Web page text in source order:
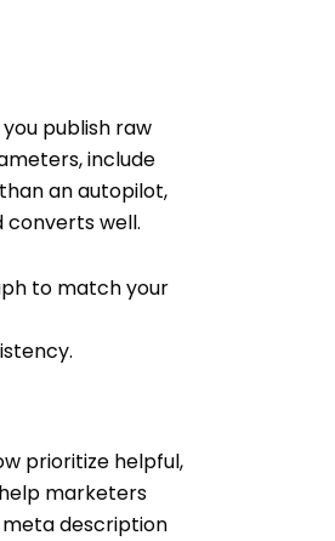
publish raw
include
an autopilot,
well.
to match your
prioritize helpful,
marketers
description